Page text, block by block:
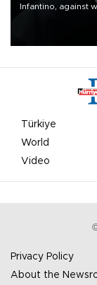
Infantino, against
undermine his
Türkiye
World
Video
Privacy Policy
About the